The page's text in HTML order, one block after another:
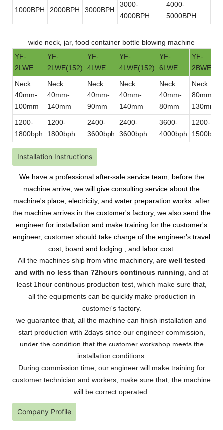
1000BPH 2000BPH 3000BPH
3000-
4000BPH
4000-
5000BPH
wide neck, jar, food container bottle blowing machine
YF-
2LWE
YF-
2LWE(152)
YF-
4LWE
YF-
4LWE(152)
YF-
6LWE
YF-
2BWE
Neck:
40mm-
100mm
Neck:
40mm-
140mm
Neck:
40mm-
90mm
Neck:
40mm-
140mm
Neck:
40mm-
80mm
Neck:
80mm-
130mm
1200-
1800bph
1200-
1800bph
2400-
3600bph
2400-
3600bph
3600-
4000bph
1200-
1500bph
Installation Instructions
We have a professional after-sale service team, before the
machine arrive, we will give consulting service about the
machine's place, electricity, and water preparation works. after
the machine arrives in the customer's factory, we also send the
engineer for installation and make training for the customer's
engineer, customer should take charge of the engineer's travel
cost, board and lodging , and labor cost.
All the machines ship from vfine machinery, are well tested
and with no less than 72hours continous running , and at
least 1hour continous production test, which make sure that,
all the equipments can be quickly make production in
customer's factory.
we guarantee that, all the machine can finish installation and
start production with 2days since our engineer commission,
under the condition that the customer workshop meets the
installation conditions.
During commission time, our engineer will make training for
customer technician and workers, make sure that, the machine
will be correct operated.
Company Profile